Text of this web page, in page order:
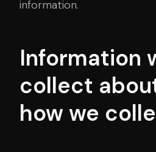
information.
Information
collect
how we